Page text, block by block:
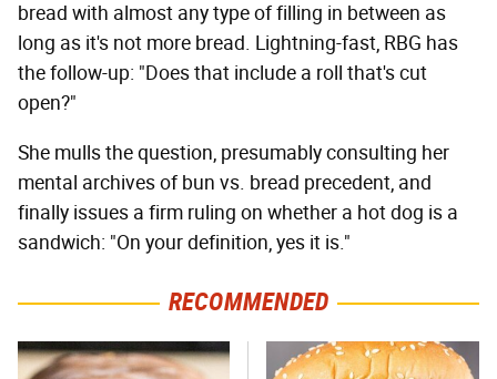
bread with almost any type of filling in between as
long as it's not more bread. Lightning-fast, RBG has
the follow-up: "Does that include a roll that's cut
open?"
She mulls the question, presumably consulting her
mental archives of bun vs. bread precedent, and
finally issues a firm ruling on whether a hot dog is a
sandwich: "On your definition, yes it is."
RECOMMENDED